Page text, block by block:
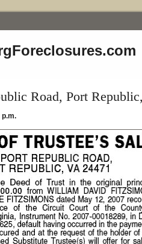
Road, Port